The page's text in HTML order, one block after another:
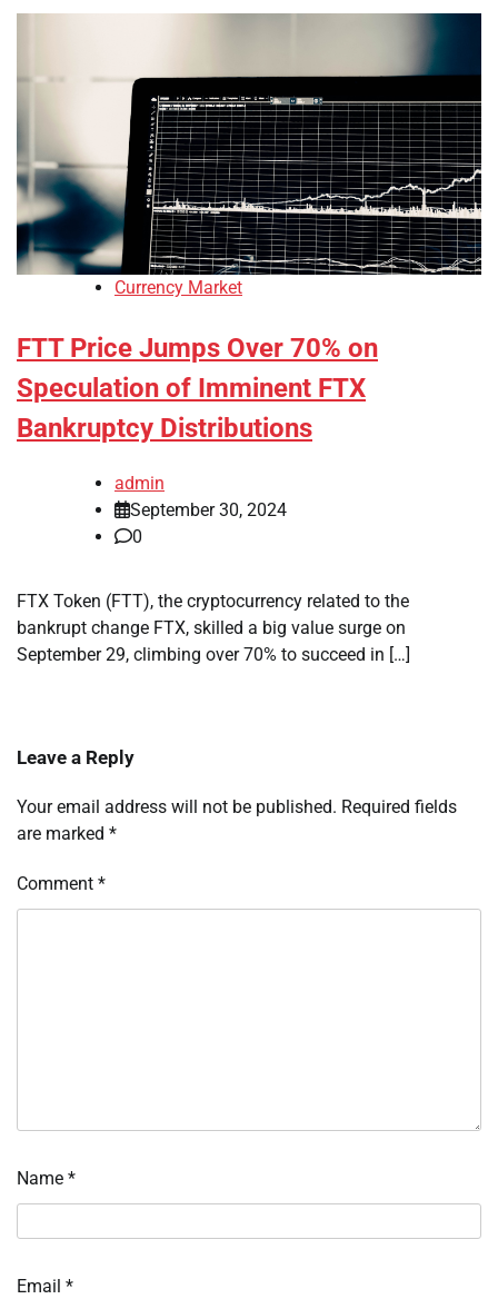
Currency Market
FTT Price Jumps Over 70% on
Speculation of Imminent FTX
Bankruptcy Distributions
admin
September 30, 2024
0
FTX Token (FTT), the cryptocurrency related to the
bankrupt change FTX, skilled a big value surge on
September 29, climbing over 70% to succeed in […]
Leave a Reply
Your email address will not be published. Required fields
are marked *
Comment *
Name *
Email *